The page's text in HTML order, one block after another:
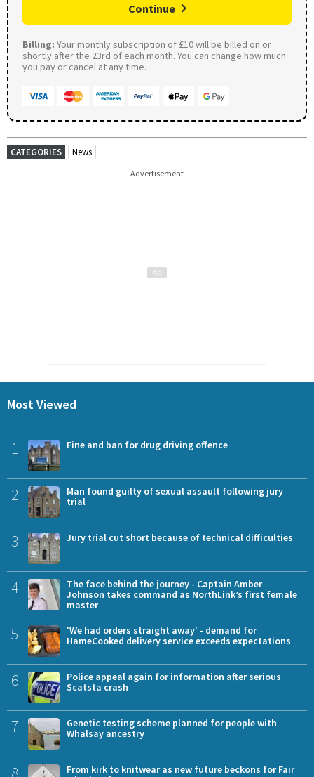
Continue
Billing: Your monthly subscription of £10 will be billed on or
shortly after the 23rd of each month. You can change how much
you pay or cancel at any time.
CATEGORIES News
Advertisement
Most Viewed
1 Fine and ban for drug driving offence
2
Man found guilty of sexual assault following jury
trial
3 Jury trial cut short because of technical difficulties
4
The face behind the journey - Captain Amber
Johnson takes command as NorthLink’s first female
master
5
'We had orders straight away' - demand for
HameCooked delivery service exceeds expectations
6
Police appeal again for information after serious
Scatsta crash
7
Genetic testing scheme planned for people with
Whalsay ancestry
8
From kirk to knitwear as new future beckons for Fair